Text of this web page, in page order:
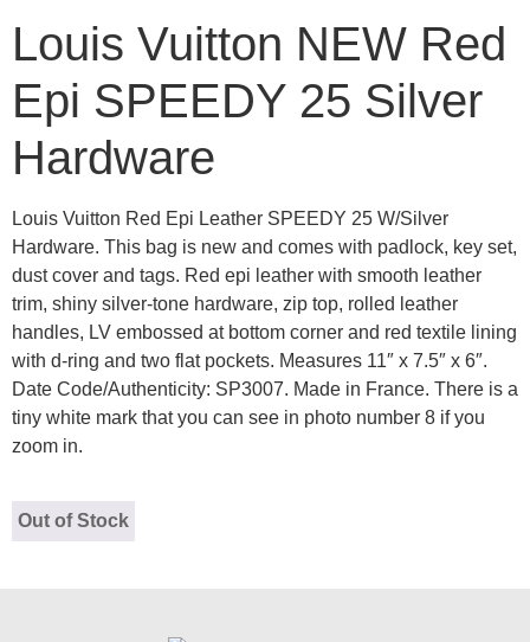
Louis Vuitton NEW Red
Epi SPEEDY 25 Silver
Hardware
Louis Vuitton Red Epi Leather SPEEDY 25 W/Silver
Hardware. This bag is new and comes with padlock, key set,
dust cover and tags. Red epi leather with smooth leather
trim, shiny silver-tone hardware, zip top, rolled leather
handles, LV embossed at bottom corner and red textile lining
with d-ring and two flat pockets. Measures 11″ x 7.5″ x 6″.
Date Code/Authenticity: SP3007. Made in France. There is a
tiny white mark that you can see in photo number 8 if you
zoom in.
Out of Stock